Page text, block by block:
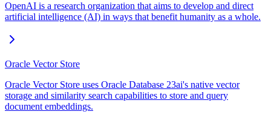
OpenAI is a research organization that aims to develop and direct
artificial intelligence (AI) in ways that benefit humanity as a whole.
Oracle Vector Store
Oracle Vector Store uses Oracle Database 23ai's native vector
storage and similarity search capabilities to store and query
document embeddings.